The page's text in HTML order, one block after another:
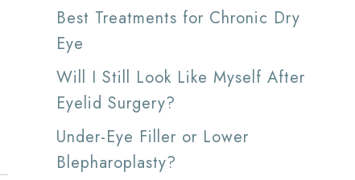
Best Treatments for Chronic Dry
Eye
Will I Still Look Like Myself After
Eyelid Surgery?
Under-Eye Filler or Lower
Blepharoplasty?